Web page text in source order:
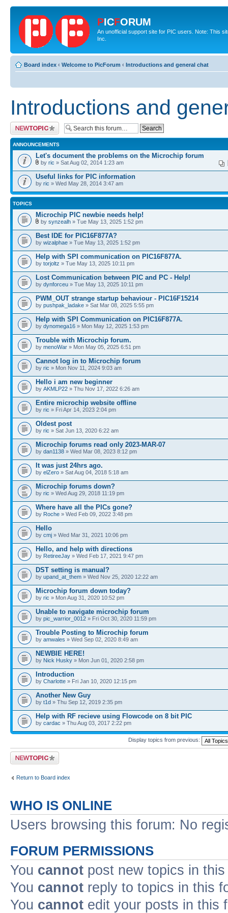
PICFORUM
An unofficial support site for PIC users. Note: This
Inc.
Board index ‹ Welcome to PicForum ‹ Introductions and general chat
Introductions and
Post a new topic
ANNOUNCEMENTS
Let's document the problems on the Microchip forum
by ric » Sat Aug 02, 2014 1:23 am
Useful links for PIC information
by ric » Wed May 28, 2014 3:47 am
TOPICS
Microchip PIC newbie needs help!
by synzealh » Tue May 13, 2025 1:52 pm
Best IDE for PIC16F877A?
by wizalphae » Tue May 13, 2025 1:52 pm
Help with SPI communication on PIC16F877A.
by torjoltz » Tue May 13, 2025 10:11 pm
Lost Communication between PIC and PC - Help!
by dynforceu » Tue May 13, 2025 10:11 pm
PWM_OUT strange startup behaviour - PIC16F15214
by pushpak_ladake » Sat Mar 08, 2025 5:55 pm
Help with SPI Communication on PIC16F877A.
by dynomega16 » Mon May 12, 2025 1:53 pm
Trouble with Microchip forum.
by menoWar » Mon May 05, 2025 6:51 pm
Cannot log in to Microchip forum
by ric » Mon Nov 11, 2024 9:03 am
Hello i am new beginner
by AKMLP22 » Thu Nov 17, 2022 6:26 am
Entire microchip website offline
by ric » Fri Apr 14, 2023 2:04 pm
Oldest post
by ric » Sat Jun 13, 2020 6:22 am
Microchip forums read only 2023-MAR-07
by dan1138 » Wed Mar 08, 2023 8:12 pm
It was just 24hrs ago.
by elZero » Sat Aug 04, 2018 5:18 am
Microchip forums down?
by ric » Wed Aug 29, 2018 11:19 pm
Where have all the PICs gone?
by Roche » Wed Feb 09, 2022 3:48 pm
Hello
by cmj » Wed Mar 31, 2021 10:06 pm
Hello, and help with directions
by RetireeJay » Wed Feb 17, 2021 9:47 pm
DST setting is manual?
by upand_at_them » Wed Nov 25, 2020 12:22 am
Microchip forum down today?
by ric » Mon Aug 31, 2020 10:52 pm
Unable to navigate microchip forum
by pic_warrior_0012 » Fri Oct 30, 2020 11:59 pm
Trouble Posting to Microchip forum
by amwales » Wed Sep 02, 2020 8:49 am
NEWBIE HERE!
by Nick Husky » Mon Jun 01, 2020 2:58 pm
Introduction
by Charlotte » Fri Jan 10, 2020 12:15 pm
Another New Guy
by t1d » Thu Sep 12, 2019 2:35 pm
Help with RF recieve using Flowcode on 8 bit PIC
by cardac » Thu Aug 03, 2017 2:22 pm
Display topics from previous:
Post a new topic
Return to Board index
WHO IS ONLINE
Users browsing this forum: No
FORUM PERMISSIONS
You cannot post new topics in
You cannot reply to topics in this
You cannot edit your posts in this